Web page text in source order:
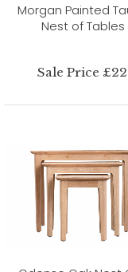
Morgan Painted
Nest of Tables
Sale Price